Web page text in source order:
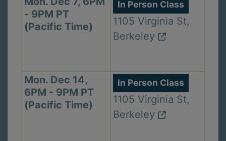
- 9PM PT
(Pacific Time)
In Person Class
1105 Virginia St,
Berkeley
Mon. Dec 14,
6PM - 9PM PT
(Pacific Time)
In Person Class
1105 Virginia St,
Berkeley